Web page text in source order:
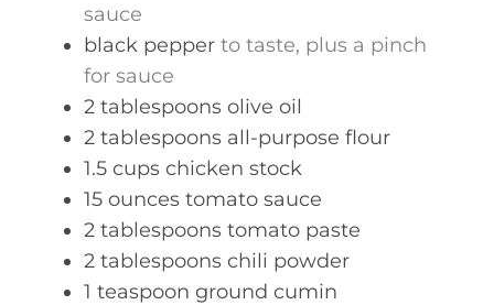
sauce
black pepper to taste, plus a pinch
for sauce
2 tablespoons olive oil
2 tablespoons all-purpose flour
1.5 cups chicken stock
15 ounces tomato sauce
2 tablespoons tomato paste
2 tablespoons chili powder
1 teaspoon ground cumin